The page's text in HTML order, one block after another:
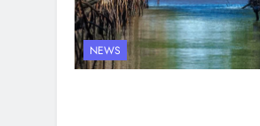
NEWS